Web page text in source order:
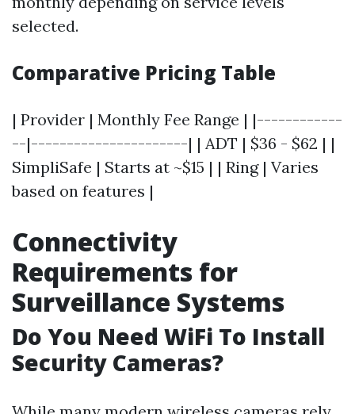
selected.
Comparative Pricing Table
| Provider | Monthly Fee Range | |------------
--|----------------------| | ADT | $36 - $62 | |
SimpliSafe | Starts at ~$15 | | Ring | Varies
based on features |
Connectivity
Requirements for
Surveillance Systems
Do You Need WiFi To Install
Security Cameras?